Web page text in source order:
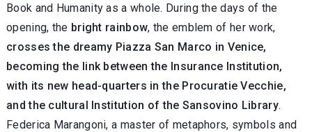
Book and Humanity as a whole. During the days of the
opening, the bright rainbow, the emblem of her work,
crosses the dreamy Piazza San Marco in Venice,
becoming the link between the Insurance Institution,
with its new head-quarters in the Procuratie Vecchie,
and the cultural Institution of the Sansovino Library.
Federica Marangoni, a master of metaphors, symbols and